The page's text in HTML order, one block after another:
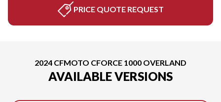
PRICE QUOTE REQUEST
2024 CFMOTO CFORCE 1000 OVERLAND
AVAILABLE VERSIONS